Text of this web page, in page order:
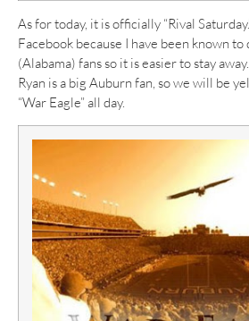
As for today, it is officially “Rival
Facebook because I have been known
(Alabama) fans so it is easier to stay
Ryan is a big Auburn fan, so we will be
“War Eagle” all day.